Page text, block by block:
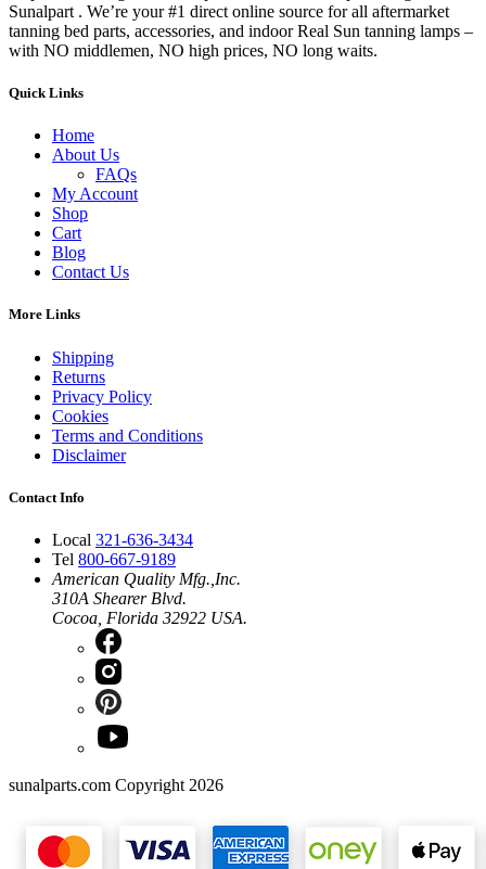
Sunalpart . We’re your #1 direct online source for all aftermarket
tanning bed parts, accessories, and indoor Real Sun tanning lamps –
with NO middlemen, NO high prices, NO long waits.
Quick Links
Home
About Us
FAQs
My Account
Shop
Cart
Blog
Contact Us
More Links
Shipping
Returns
Privacy Policy
Cookies
Terms and Conditions
Disclaimer
Contact Info
Local 321-636-3434
Tel 800-667-9189
American Quality Mfg.,Inc.
310A Shearer Blvd.
Cocoa, Florida 32922 USA.
sunalparts.com Copyright 2026